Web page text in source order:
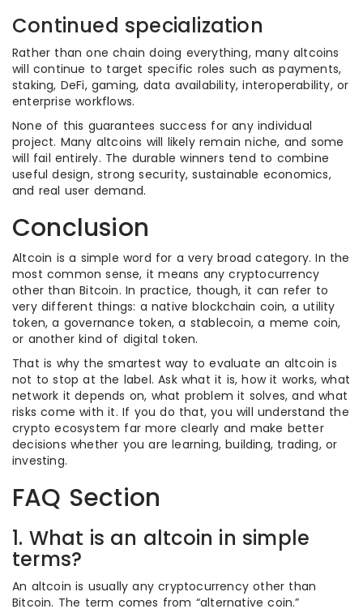
Continued specialization
Rather than one chain doing everything, many altcoins
will continue to target specific roles such as payments,
staking, DeFi, gaming, data availability, interoperability, or
enterprise workflows.
None of this guarantees success for any individual
project. Many altcoins will likely remain niche, and some
will fail entirely. The durable winners tend to combine
useful design, strong security, sustainable economics,
and real user demand.
Conclusion
Altcoin is a simple word for a very broad category. In the
most common sense, it means any cryptocurrency
other than Bitcoin. In practice, though, it can refer to
very different things: a native blockchain coin, a utility
token, a governance token, a stablecoin, a meme coin,
or another kind of digital token.
That is why the smartest way to evaluate an altcoin is
not to stop at the label. Ask what it is, how it works, what
network it depends on, what problem it solves, and what
risks come with it. If you do that, you will understand the
crypto ecosystem far more clearly and make better
decisions whether you are learning, building, trading, or
investing.
FAQ Section
1. What is an altcoin in simple
terms?
An altcoin is usually any cryptocurrency other than
Bitcoin. The term comes from “alternative coin.”